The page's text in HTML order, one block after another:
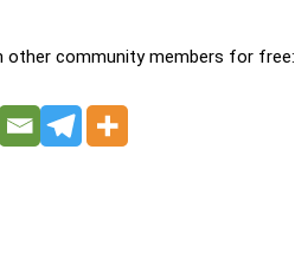
other community members for free: